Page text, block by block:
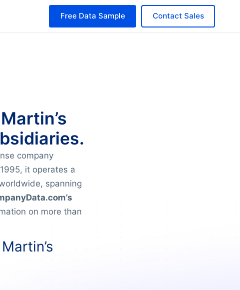
Contact Sales
Free Data Sample
company
it operates a
spanning
on more than